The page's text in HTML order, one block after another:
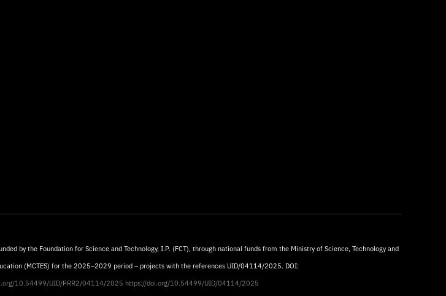
by the Foundation for Science and Technology, I.P. (FCT), through national funds from the Ministry of Science, Technology and
(MCTES) for the 2025–2029 period – projects with the references UID/04114/2025. DOI:
10.54499/UID/PRR2/04114/2025 https://doi.org/10.54499/UID/04114/2025